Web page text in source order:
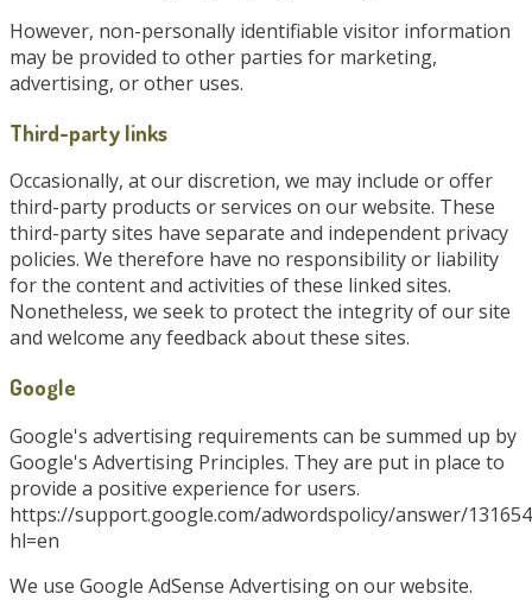
However, non-personally identifiable visitor information
may be provided to other parties for marketing,
advertising, or other uses.
Third-party links
Occasionally, at our discretion, we may include or offer
third-party products or services on our website. These
third-party sites have separate and independent privacy
policies. We therefore have no responsibility or liability
for the content and activities of these linked sites.
Nonetheless, we seek to protect the integrity of our site
and welcome any feedback about these sites.
Google
Google's advertising requirements can be summed up by
Google's Advertising Principles. They are put in place to
provide a positive experience for users.
https://support.google.com/adwordspolicy/answer/
hl=en
We use Google AdSense Advertising on our website.